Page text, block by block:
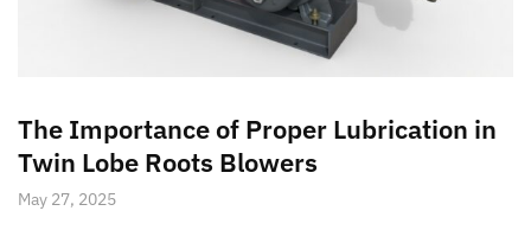
The Importance of Proper Lubrication in
Twin Lobe Roots Blowers
May 27, 2025